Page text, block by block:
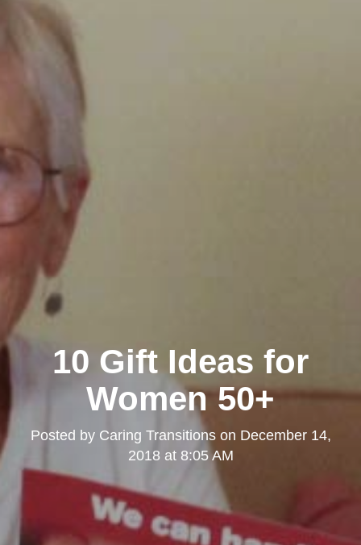
10 Gift Ideas for
Women 50+
Posted by Caring Transitionson December 14,
2018 at 8:05 AM